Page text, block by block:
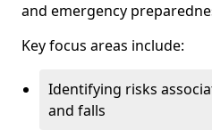
and emergency
Key focus areas include:
Identifying risks
and falls